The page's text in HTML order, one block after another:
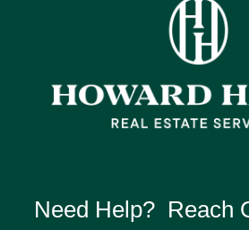
Need Help? Reach